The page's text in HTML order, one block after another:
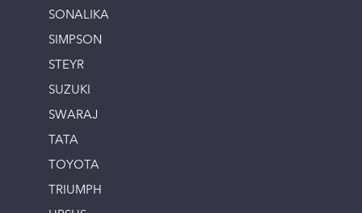
SONALIKA
SIMPSON
STEYR
SUZUKI
SWARAJ
TATA
TOYOTA
TRIUMPH